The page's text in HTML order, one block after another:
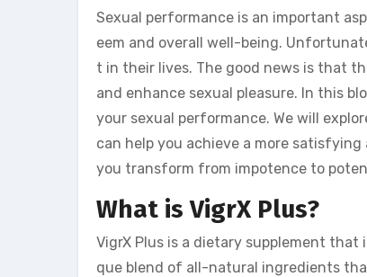
Sexual performance is an important
eem and overall well-being.
t in their lives. The good news is that
and enhance sexual pleasure. In this
your sexual performance. We will
can help you achieve a more
you transform from impotence to
What is VigrX Plus?
VigrX Plus is a dietary supplement
que blend of all-natural ingredients